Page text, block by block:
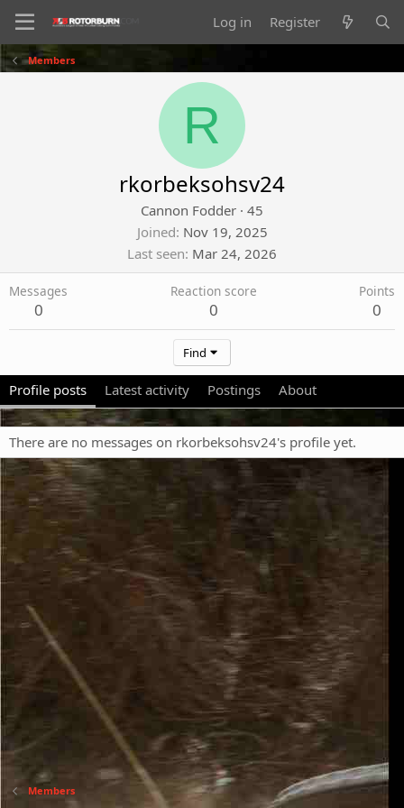
Log in Register
Members
R
rkorbeksohsv24
Cannon Fodder · 45
Joined Nov 19, 2025
Last seen Mar 24, 2026
Messages
0
Reaction score
0
Points
0
Find
Profile posts Latest activity Postings About
There are no messages on rkorbeksohsv24's profile yet.
Members